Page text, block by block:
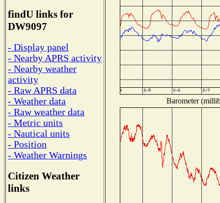
findU links for
DW9097
- Display panel
- Nearby APRS activity
- Nearby weather
activity
- Raw APRS data
- Weather data
- Raw weather data
- Metric units
- Nautical units
- Position
- Weather Warnings
Citizen Weather
links
Barometer